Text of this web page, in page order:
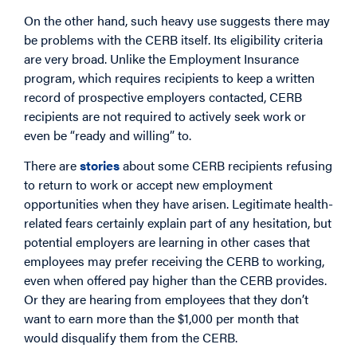
On the other hand, such heavy use suggests there may
be problems with the CERB itself. Its eligibility criteria
are very broad. Unlike the Employment Insurance
program, which requires recipients to keep a written
record of prospective employers contacted, CERB
recipients are not required to actively seek work or
even be “ready and willing” to.
There arestoriesabout some CERB recipients refusing
to return to work or accept new employment
opportunities when they have arisen. Legitimate health-
related fears certainly explain part of any hesitation, but
potential employers are learning in other cases that
employees may prefer receiving the CERB to working,
even when offered pay higher than the CERB provides.
Or they are hearing from employees that they don’t
want to earn more than the $1,000 per month that
would disqualify them from the CERB.